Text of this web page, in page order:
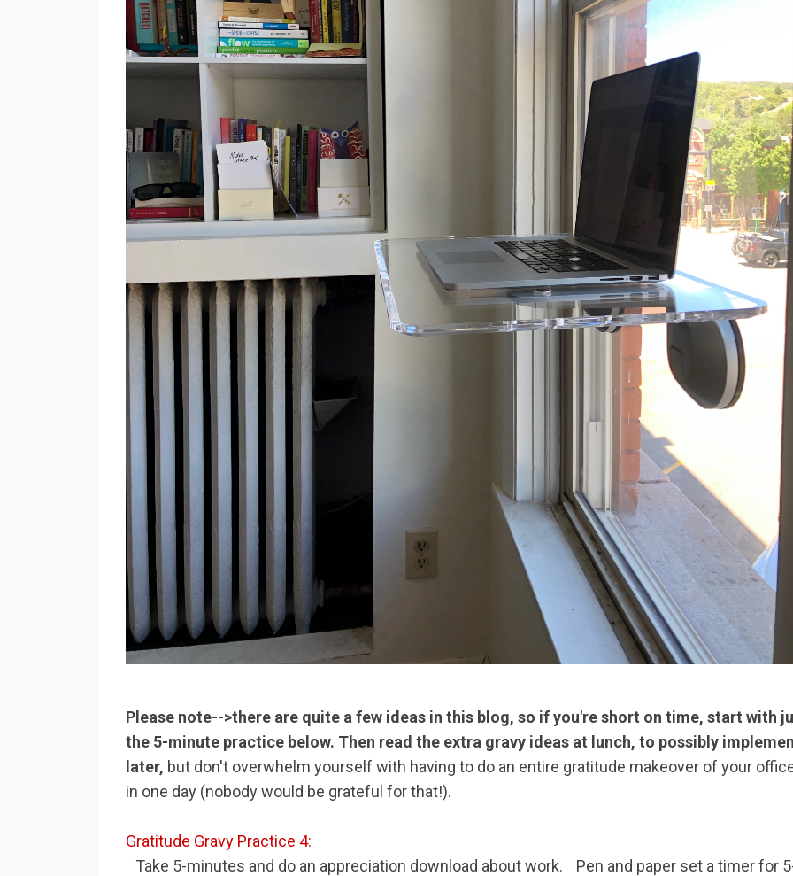
Please note-->there are quite a few ideas in this blog, so if you're short on time, start with
the 5-minute practice below. Then read the extra gravy ideas at lunch, to possibly
later, but don't overwhelm yourself with having to do an entire gratitude makeover of your
in one day (nobody would be grateful for that!).
Gratitude Gravy Practice 4:
Take 5-minutes and do an appreciation download about work. Pen and paper set a timer for